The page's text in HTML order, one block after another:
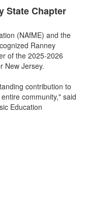
State Chapter
(NAfME) and the
Ranney
of the 2025-2026
New Jersey.
contribution to
community," said
Education